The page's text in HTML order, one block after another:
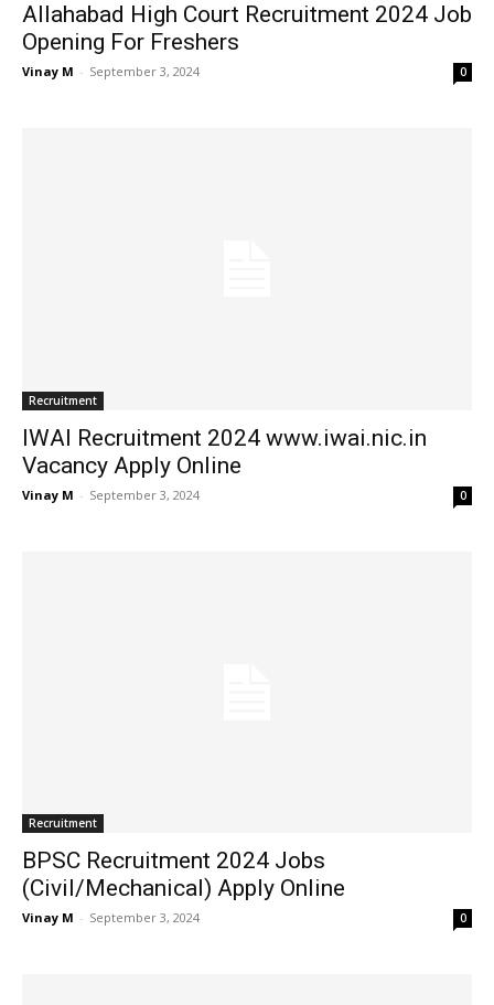
Allahabad High Court Recruitment 2024 Job
Opening For Freshers
Vinay M - September 3, 2024 0
Recruitment
IWAI Recruitment 2024 www.iwai.nic.in
Vacancy Apply Online
Vinay M - September 3, 2024 0
Recruitment
BPSC Recruitment 2024 Jobs
(Civil/Mechanical) Apply Online
Vinay M - September 3, 2024 0